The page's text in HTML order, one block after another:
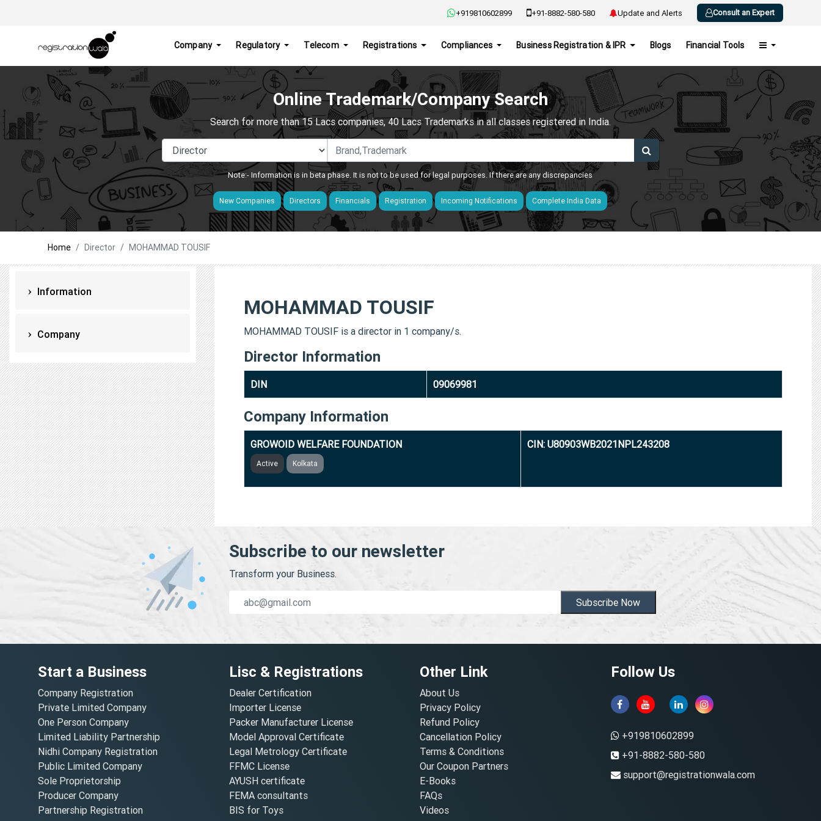
+919810602899 +91-8882-580-580 Update and Alerts Consult an Expert
Company Regulatory Telecom Registrations Compliances Business Registration & IPR Blogs Financial Tools
Online Trademark/Company Search
Search for more than 15 Lacs companies, 40 Lacs Trademarks in all classes registered in India.
Note:- Information is in beta phase. It is not to be used for legal purposes. If there are any discrepancies
New Companies Directors Financials Registration Incoming Notifications Complete India Data
Home Director MOHAMMAD TOUSIF
Information
Company
MOHAMMAD TOUSIF
MOHAMMAD TOUSIF is a director in 1 company/s.
Director Information
DIN 09069981
Company Information
GROWOID WELFARE FOUNDATION
Active Kolkata
CIN: U80903WB2021NPL243208
Subscribe to our newsletter
Transform your Business.
Subscribe Now
Start a Business
Company Registration
Private Limited Company
One Person Company
Limited Liability Partnership
Nidhi Company Registration
Public Limited Company
Sole Proprietorship
Producer Company
Partnership Registration
Lisc & Registrations
Dealer Certification
Importer License
Packer Manufacturer License
Model Approval Certificate
Legal Metrology Certificate
FFMC License
AYUSH certificate
FEMA consultants
BIS for Toys
Other Link
About Us
Privacy Policy
Refund Policy
Cancellation Policy
Terms & Conditions
Our Coupon Partners
E-Books
FAQs
Videos
Follow Us
+919810602899
+91-8882-580-580
support@registrationwala.com